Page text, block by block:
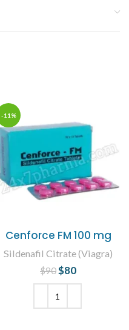
-11%
Cenforce FM 100 mg
Sildenafil Citrate (Viagra)
$90 Original price
was: $90.
$80